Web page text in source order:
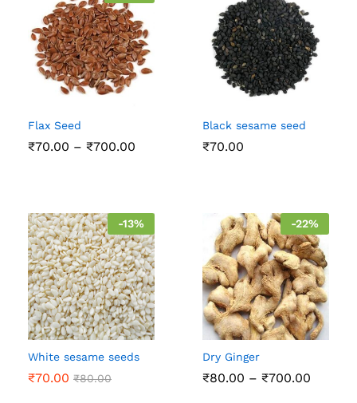
Flax Seed
₹70.00 – ₹700.00
Black sesame seed
₹70.00
-13%
White sesame seeds
₹70.00 ₹80.00
-22%
Dry Ginger
₹80.00 – ₹700.00